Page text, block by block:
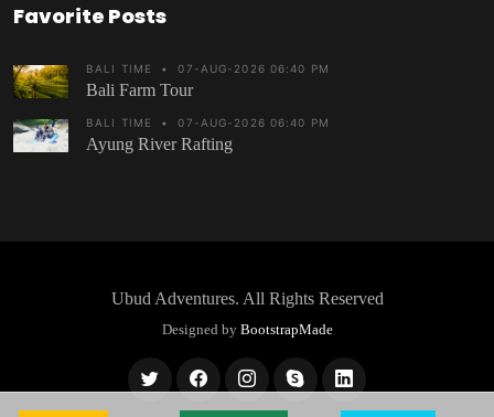
Favorite Posts
BALI TIME • 07-AUG-2026 06:40 PM
Bali Farm Tour
BALI TIME • 07-AUG-2026 06:40 PM
Ayung River Rafting
Ubud Adventures. All Rights Reserved
Designed by BootstrapMade